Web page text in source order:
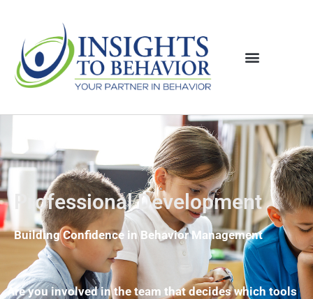
Professional Development
Building Confidence in Behavior Management
Are you involved in the team that decides which tools